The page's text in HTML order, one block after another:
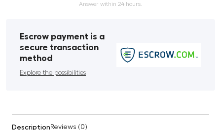
Answer within 24 hours.
Escrow payment is a
secure transaction
method
Explore the possibilities
Description Reviews (0)